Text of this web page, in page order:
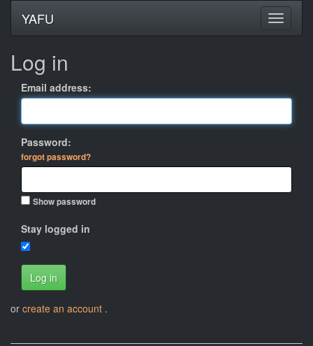
YAFU
Log in
Email address:
Password:
forgot password?
Show password
Stay logged in
Log in
or create an account .